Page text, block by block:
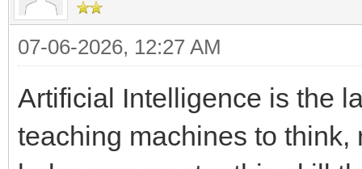
07-06-2026, 12:27 AM
Artificial Intelligence is the
teaching machines to